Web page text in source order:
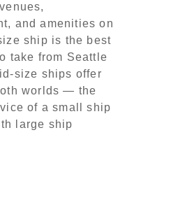
and amenities on
ship is the best
take from Seattle
size ships offer
worlds — the
of a small ship
large ship